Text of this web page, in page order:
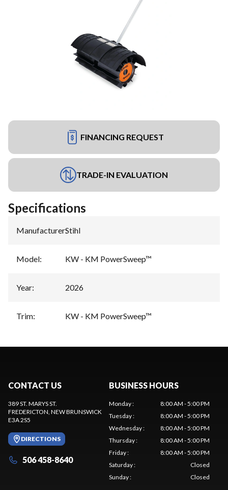
FINANCING REQUEST
TRADE-IN EVALUATION
Specifications
Manufacturer:Stihl
Model: KW - KM PowerSweep™
Year: 2026
Trim: KW - KM PowerSweep™
CONTACT US
389 ST. MARYS ST.
FREDERICTON, NEW BRUNSWICK
E3A 2S5
DIRECTIONS
506 458-8640
BUSINESS HOURS
Monday:
8:00 AM - 5:00 PM
Tuesday:
8:00 AM - 5:00 PM
Wednesday:
8:00 AM - 5:00 PM
Thursday:
8:00 AM - 5:00 PM
Friday:
8:00 AM - 5:00 PM
Saturday:
Closed
Sunday: Closed